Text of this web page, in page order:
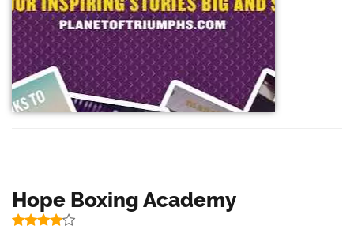
Hope Boxing Academy